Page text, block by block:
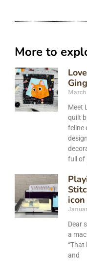
More to
March
Meet
quilt
feline
full of
icon
Dear
a
“That
and